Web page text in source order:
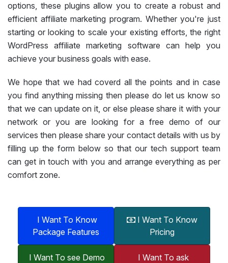
options, these plugins allow you to create a robust and
efficient affiliate marketing program. Whether you're just
starting or looking to scale your existing efforts, the right
WordPress affiliate marketing software can help you
achieve your business goals with ease.
We hope that we had coverd all the points and in case
you find anything missing then please do let us know so
that we can update on it, or else please share it with your
network or you are looking for a free demo of our
services then please share your contact details with us by
filling up the form below so that our tech support team
can get in touch with you and arrange everything as per
comfort zone.
I Want To Know
Package Features
I Want To Know
Pricing
I Want To see Demo
I Want To ask